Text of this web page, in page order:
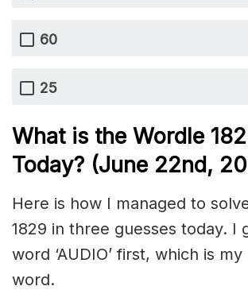
60
25
What is the Wordle
Today? (June 22nd,
Here is how I managed to
1829 in three guesses today. I
word ‘AUDIO’ first, which is
word.